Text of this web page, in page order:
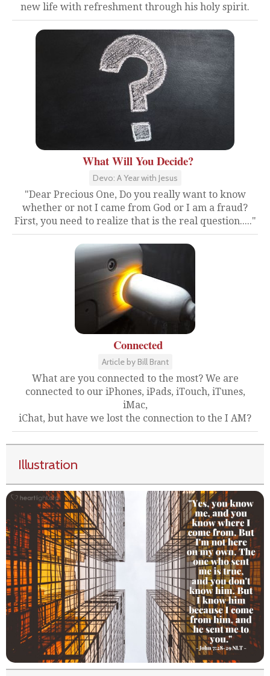
new life with refreshment through his holy spirit.
What Will You Decide?
Devo: A Year with Jesus
"Dear Precious One, Do you really want to know
whether or not I came from God or I am a fraud?
First, you need to realize that is the real question....."
Connected
Article by Bill Brant
What are you connected to the most? We are
connected to our iPhones, iPads, iTouch, iTunes,
iMac,
iChat, but have we lost the connection to the I AM?
Illustration